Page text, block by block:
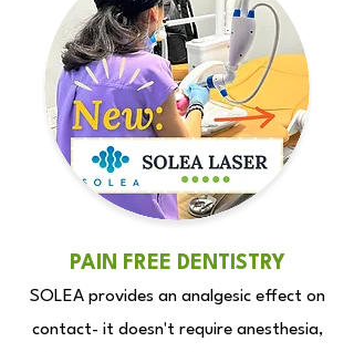
PAIN FREE DENTISTRY
SOLEA provides an analgesic effect on
contact- it doesn't require anesthesia,